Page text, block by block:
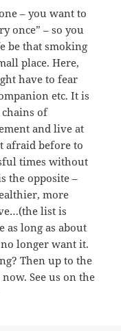
– you want to
once” – so you
be that smoking
place. Here,
have to fear
etc. It is
chains of
and live at
afraid before to
times without
the opposite –
more
list is
long as about
longer want it.
Then up to the
See us on the